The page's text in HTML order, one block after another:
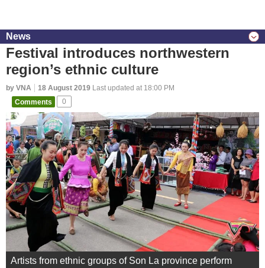
News
Festival introduces northwestern
region’s ethnic culture
by VNA 18 August 2019 Last updated at 18:00 PM
Comments
0
Artists from ethnic groups of Son La province perform